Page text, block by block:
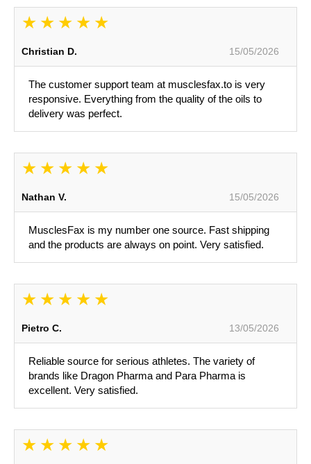
Christian D. 15/05/2026
The customer support team at musclesfax.to is very
responsive. Everything from the quality of the oils to
delivery was perfect.
Nathan V. 15/05/2026
MusclesFax is my number one source. Fast shipping
and the products are always on point. Very satisfied.
Pietro C. 13/05/2026
Reliable source for serious athletes. The variety of
brands like Dragon Pharma and Para Pharma is
excellent. Very satisfied.